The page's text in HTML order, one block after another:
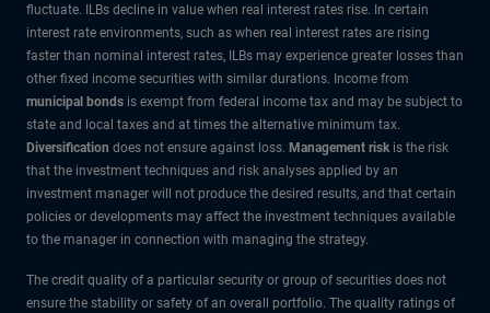
fluctuate. ILBs decline in value when real interest rates rise. In certain
interest rate environments, such as when real interest rates are rising
faster than nominal interest rates, ILBs may experience greater losses than
other fixed income securities with similar durations. Income from
municipal bonds is exempt from federal income tax and may be subject to
state and local taxes and at times the alternative minimum tax.
Diversification does not ensure against loss. Management risk is the risk
that the investment techniques and risk analyses applied by an
investment manager will not produce the desired results, and that certain
policies or developments may affect the investment techniques available
to the manager in connection with managing the strategy.
The credit quality of a particular security or group of securities does not
ensure the stability or safety of an overall portfolio. The quality ratings of